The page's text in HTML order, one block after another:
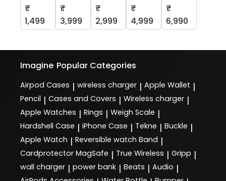
₹
1,499
₹
3,999
₹
2,999
₹
4,999
₹
6,990
Imagine Popular Categories
Airpod Cases | wireless charger | Apple Wallet |
Pencil | Cases and Covers | Wireless charger |
Apple Watches | Rings | Weigh Scale |
Hardshell Case | iPhone Case | Tekne | Buckle |
Apple Watch | Reversible watch Band |
Cardprotector MagSafe | True Wireless | Gripp |
wall charger | power bank | Beats | Audio |